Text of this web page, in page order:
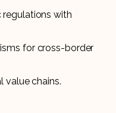
with
for cross-border
value chains.